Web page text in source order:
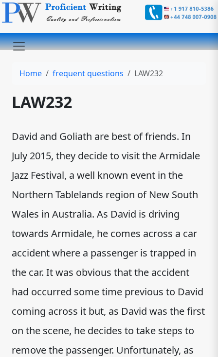
Home frequent questions LAW232
LAW232
David and Goliath are best of friends. In
July 2015, they decide to visit the Armidale
Jazz Festival, a well known event in the
Northern Tablelands region of New South
Wales in Australia. As David is driving
towards Armidale, he comes across a car
accident where a passenger is trapped in
the car. It was obvious that the accident
had occurred some time previous to David
coming across it but, as David was the first
on the scene, he decides to take steps to
remove the passenger. Unfortunately, as